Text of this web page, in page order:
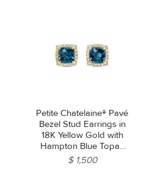
Petite Chatelaine® Pavé
Bezel Stud Earrings in
18K Yellow Gold with
Hampton Blue Topaz
and Diamonds, 5mm
$ 1,500